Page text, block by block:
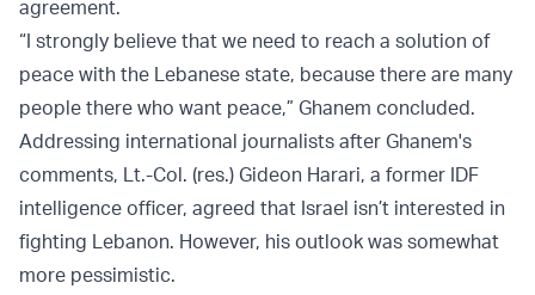
agreement.
“I strongly believe that we need to reach a solution of
peace with the Lebanese state, because there are many
people there who want peace,” Ghanem concluded.
Addressing international journalists after Ghanem's
comments, Lt.-Col. (res.) Gideon Harari, a former IDF
intelligence officer, agreed that Israel isn’t interested in
fighting Lebanon. However, his outlook was somewhat
more pessimistic.